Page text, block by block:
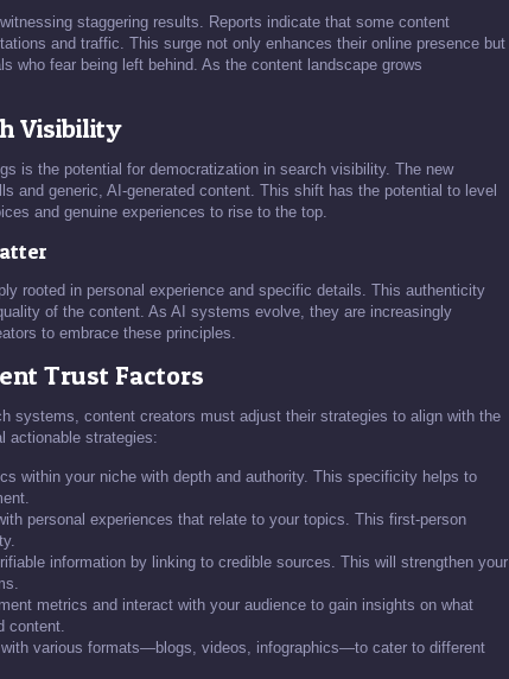
staggering results. Reports indicate that some content
and traffic. This surge not only enhances their online presence but
who fear being left behind. As the content landscape grows
Visibility
is the potential for democratization in search visibility. The new
and generic, AI-generated content. This shift has the potential to level
and genuine experiences to rise to the top.
rooted in personal experience and specific details. This authenticity
of the content. As AI systems evolve, they are increasingly
to embrace these principles.
Trust Factors
systems, content creators must adjust their strategies to align with the
actionable strategies:
within your niche with depth and authority. This specificity helps to
personal experiences that relate to your topics. This first-person
information by linking to credible sources. This will strengthen your
metrics and interact with your audience to gain insights on what
content.
with various formats—blogs, videos, infographics—to cater to different